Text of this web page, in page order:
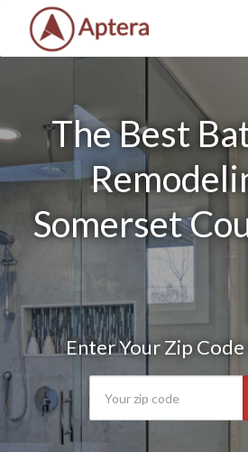
The Best
Somerset
Enter Your Zip